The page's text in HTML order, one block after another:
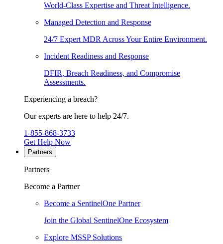
World-Class Expertise and Threat Intelligence.
Managed Detection and Response
24/7 Expert MDR Across Your Entire Environment.
Incident Readiness and Response
DFIR, Breach Readiness, and Compromise
Assessments.
Experiencing a breach?
Our experts are here to help 24/7.
1-855-868-3733
Get Help Now
Partners
Partners
Become a Partner
Become a SentinelOne Partner
Join the Global SentinelOne Ecosystem
Explore MSSP Solutions